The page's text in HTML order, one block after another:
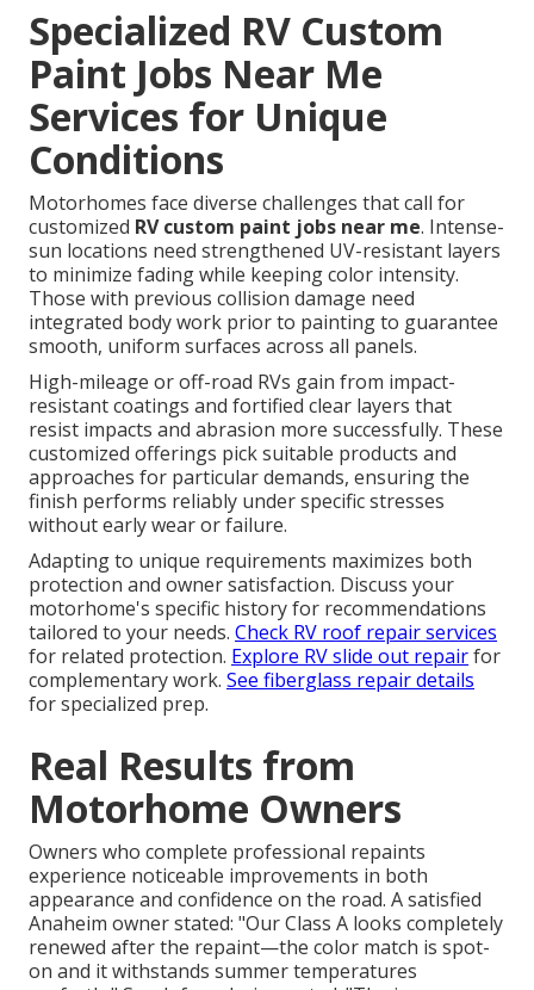
Specialized RV Custom
Paint Jobs Near Me
Services for Unique
Conditions
Motorhomes face diverse challenges that call for
customized RV custom paint jobs near me. Intense-
sun locations need strengthened UV-resistant layers
to minimize fading while keeping color intensity.
Those with previous collision damage need
integrated body work prior to painting to guarantee
smooth, uniform surfaces across all panels.
High-mileage or off-road RVs gain from impact-
resistant coatings and fortified clear layers that
resist impacts and abrasion more successfully. These
customized offerings pick suitable products and
approaches for particular demands, ensuring the
finish performs reliably under specific stresses
without early wear or failure.
Adapting to unique requirements maximizes both
protection and owner satisfaction. Discuss your
motorhome's specific history for recommendations
tailored to your needs. Check RV roof repair services
for related protection. Explore RV slide out repairfor
complementary work. See fiberglass repair details
for specialized prep.
Real Results from
Motorhome Owners
Owners who complete professional repaints
experience noticeable improvements in both
appearance and confidence on the road. A satisfied
Anaheim owner stated: "Our Class A looks completely
renewed after the repaint—the color match is spot-
on and it withstands summer temperatures